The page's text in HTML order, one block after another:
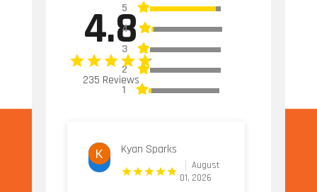
4.8
235 Reviews
5
4
3
2
1
Kyan Sparks
August
01, 2026